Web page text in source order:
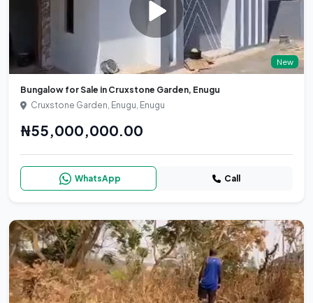
New
Bungalow for Sale in Cruxstone Garden, Enugu
Cruxstone Garden, Enugu, Enugu
₦55,000,000.00
WhatsApp Call